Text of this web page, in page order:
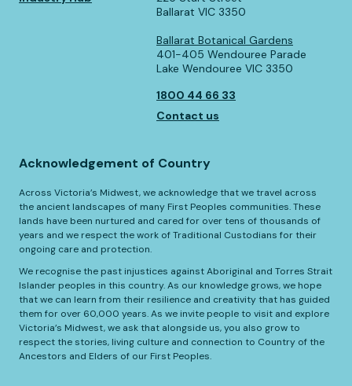
Ballarat VIC 3350
Ballarat Botanical Gardens
401-405 Wendouree Parade
Lake Wendouree VIC 3350
1800 44 66 33
Contact us
Acknowledgement of Country
Across Victoria’s Midwest, we acknowledge that we travel across
the ancient landscapes of many First Peoples communities. These
lands have been nurtured and cared for over tens of thousands of
years and we respect the work of Traditional Custodians for their
ongoing care and protection.
We recognise the past injustices against Aboriginal and Torres Strait
Islander peoples in this country. As our knowledge grows, we hope
that we can learn from their resilience and creativity that has guided
them for over 60,000 years. As we invite people to visit and explore
Victoria’s Midwest, we ask that alongside us, you also grow to
respect the stories, living culture and connection to Country of the
Ancestors and Elders of our First Peoples.